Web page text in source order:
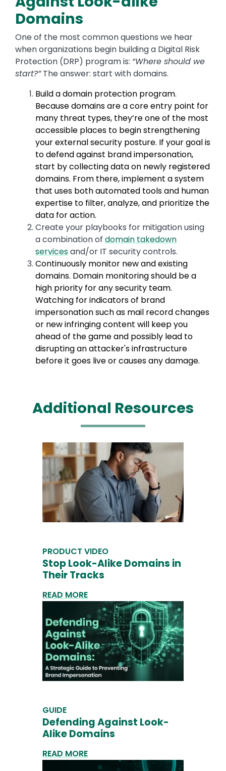
Domains
One of the most common questions we hear
when organizations begin building a Digital Risk
Protection (DRP) program is: “Where should we
start?”The answer: start with domains.
Build a domain protection program.
Because domains are a core entry point for
many threat types, they’re one of the most
accessible places to begin strengthening
your external security posture. If your goal is
to defend against brand impersonation,
start by collecting data on newly registered
domains. From there, implement a system
that uses both automated tools and human
expertise to filter, analyze, and prioritize the
data for action.
Create your playbooks for mitigation using
a combination of domain takedown
servicesand/or IT security controls.
Continuously monitor new and existing
domains. Domain monitoring should be a
high priority for any security team.
Watching for indicators of brand
impersonation such as mail record changes
or new infringing content will keep you
ahead of the game and possibly lead to
disrupting an attacker's infrastructure
before it goes live or causes any damage.
Additional Resources
PRODUCT VIDEO
Stop Look-Alike Domains in
Their Tracks
READ MORE
GUIDE
Defending Against Look-
Alike Domains
READ MORE